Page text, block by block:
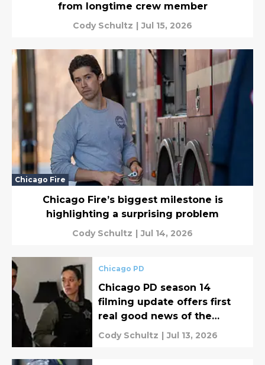
from longtime crew member
Cody Schultz | Jul 15, 2026
Chicago Fire
Chicago Fire’s biggest milestone is
highlighting a surprising problem
Cody Schultz | Jul 14, 2026
Chicago PD
Chicago PD season 14
filming update offers first
real good news of the
summer
Cody Schultz | Jul 13, 2026